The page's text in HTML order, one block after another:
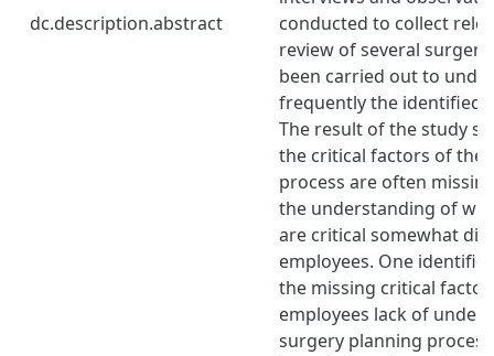
dc.description.abstract
conducted to collect
review of several
been carried out to
frequently the identified
The result of the study
the critical factors of the
process are often
the understanding of
are critical somewhat
employees. One
the missing critical
employees lack of
surgery planning